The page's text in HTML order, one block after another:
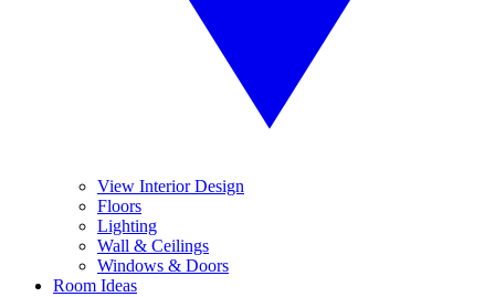
View Interior Design
Floors
Lighting
Wall & Ceilings
Windows & Doors
Room Ideas